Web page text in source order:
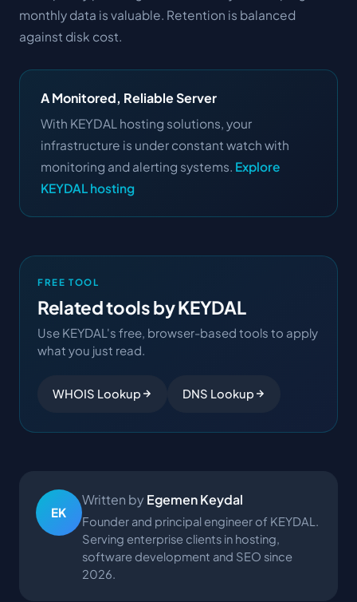
monthly data is valuable. Retention is balanced
against disk cost.
A Monitored, Reliable Server
With KEYDAL hosting solutions, your
infrastructure is under constant watch with
monitoring and alerting systems. Explore
KEYDAL hosting
FREE TOOL
Related tools by KEYDAL
Use KEYDAL's free, browser-based tools to apply
what you just read.
WHOIS Lookup DNS Lookup
EK
Written by Egemen Keydal
Founder and principal engineer of KEYDAL.
Serving enterprise clients in hosting,
software development and SEO since
2026.